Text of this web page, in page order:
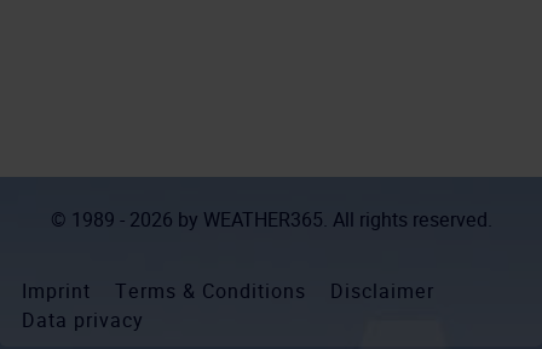
© 1989 - 2026 by WEATHER365. All rights reserved.
Imprint Terms & Conditions
Disclaimer
Data privacy